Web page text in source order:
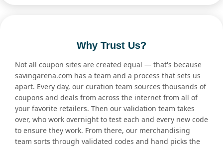
Why Trust Us?
Not all coupon sites are created equal — that's because
savingarena.com has a team and a process that sets us
apart. Every day, our curation team sources thousands of
coupons and deals from across the internet from all of
your favorite retailers. Then our validation team takes
over, who work overnight to test each and every new code
to ensure they work. From there, our merchandising
team sorts through validated codes and hand picks the